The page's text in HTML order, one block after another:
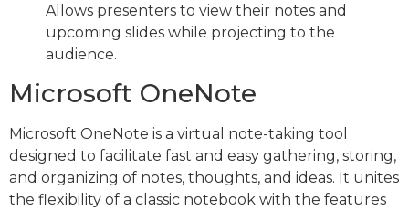
Allows presenters to view their notes and
upcoming slides while projecting to the
audience.
Microsoft OneNote
Microsoft OneNote is a virtual note-taking tool
designed to facilitate fast and easy gathering, storing,
and organizing of notes, thoughts, and ideas. It unites
the flexibility of a classic notebook with the features